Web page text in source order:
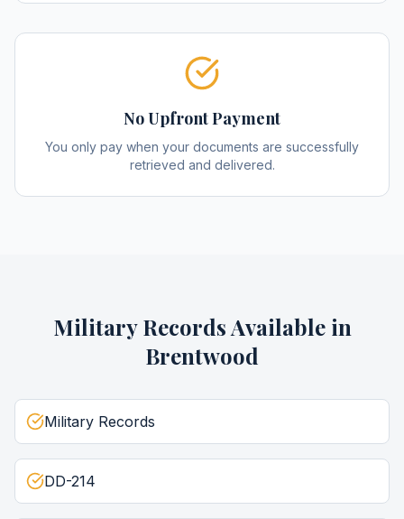
No Upfront Payment
You only pay when your documents are successfully
retrieved and delivered.
Military RecordsAvailable in
Brentwood
Military Records
DD-214